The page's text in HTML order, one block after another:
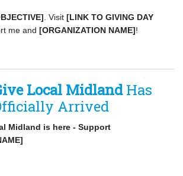
. Visit [LINK TO GIVING DAY
me and [ORGANIZATION NAME]!
Local MidlandHas
Arrived
Midland is here - Support